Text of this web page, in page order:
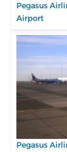
Pegasus
Airport
Pegasus